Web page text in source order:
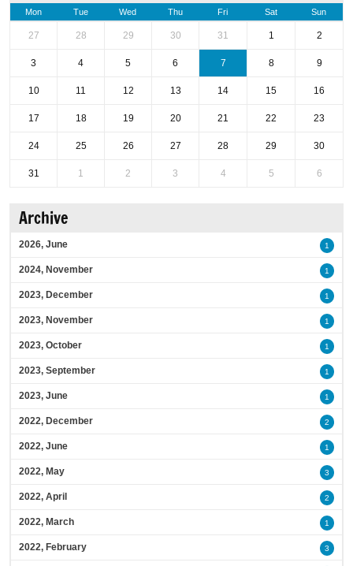
Mon Tue Wed Thu Fri Sat Sun
27 28 29 30 31 1 2
3 4 5 6 7 8 9
10 11 12 13 14 15 16
17 18 19 20 21 22 23
24 25 26 27 28 29 30
31 1 2 3 4 5 6
Archive
2026, June 1
2024, November 1
2023, December 1
2023, November 1
2023, October 1
2023, September 1
2023, June 1
2022, December 2
2022, June 1
2022, May 3
2022, April 2
2022, March 1
2022, February 3